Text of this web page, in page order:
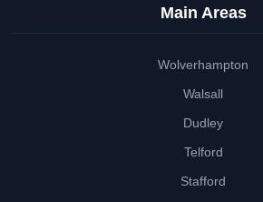
Main Areas
Wolverhampton
Walsall
Dudley
Telford
Stafford